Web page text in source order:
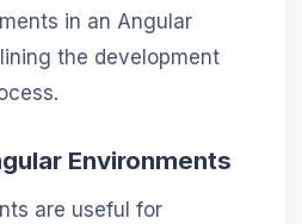
in an Angular
the development
Environments
are useful for